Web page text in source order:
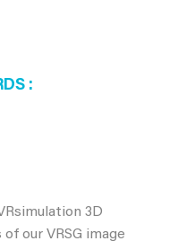
3D
our VRSG image